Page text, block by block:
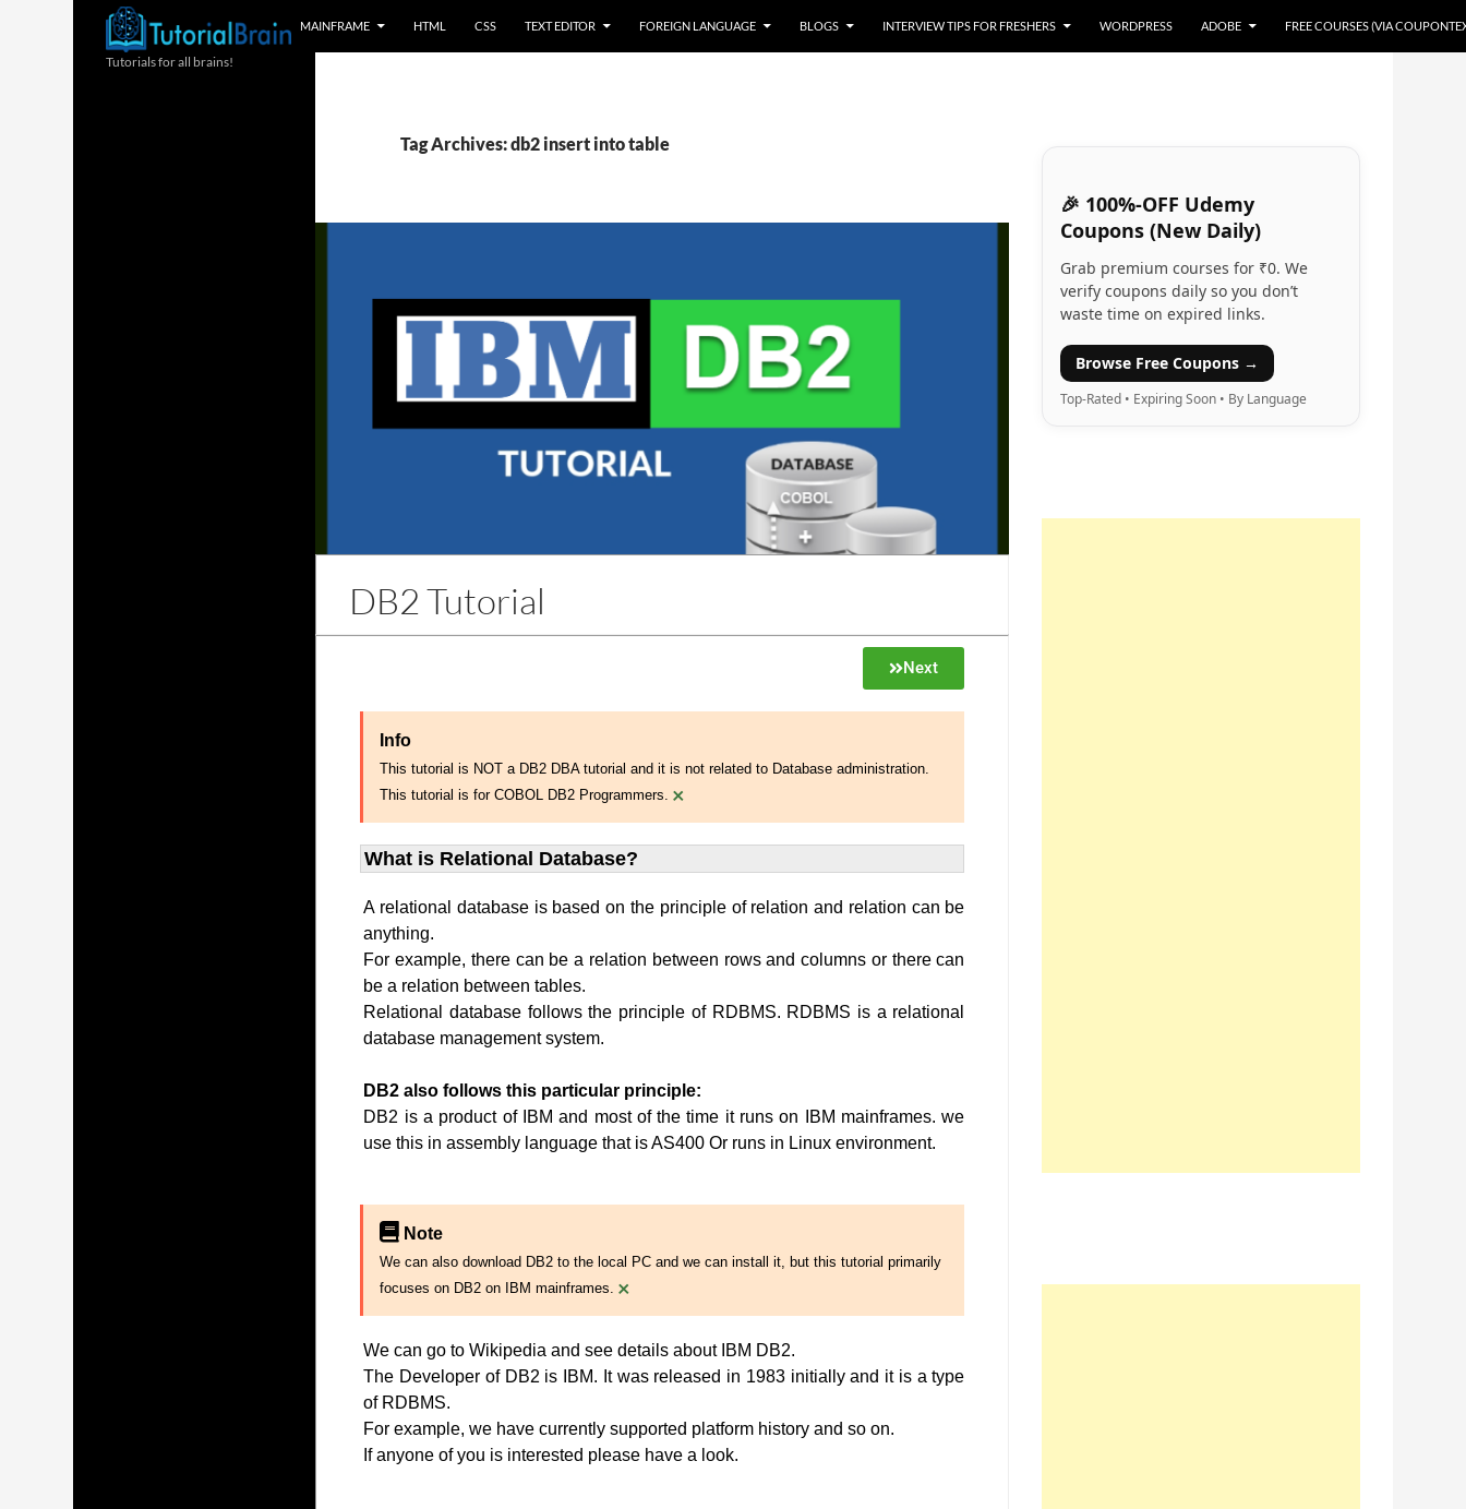
MAINFRAME HTML CSS TEXT EDITOR FOREIGN LANGUAGE BLOGS INTERVIEW TIPS FOR FRESHERS WORDPRESS ADOBE FREE COURSES (VIA
Tag Archives: db2 insert into table
DB2 Tutorial
Next
Info
This tutorial is NOT a DB2 DBA tutorial and it is not related to Database administration.
This tutorial is for COBOL DB2 Programmers. ×
What is Relational Database?
A relational database is based on the principle of relation and relation can be
anything.
For example, there can be a relation between rows and columns or there can
be a relation between tables.
Relational database follows the principle of RDBMS. RDBMS is a relational
database management system.
DB2 also follows this particular principle:
DB2 is a product of IBM and most of the time it runs on IBM mainframes. we
use this in assembly language that is AS400 Or runs in Linux environment.
Note
We can also download DB2 to the local PC and we can install it, but this tutorial primarily
focuses on DB2 on IBM mainframes. ×
We can go to Wikipedia and see details about IBM DB2.
The Developer of DB2 is IBM. It was released in 1983 initially and it is a type
of RDBMS.
For example, we have currently supported platform history and so on.
If anyone of you is interested please have a look.
🎉 100%-OFF Udemy
Coupons (New Daily)
Grab premium courses for ₹0. We
verify coupons daily so you don’t
waste time on expired links.
Browse Free Coupons →
Top-Rated • Expiring Soon • By Language
Tutorials for all brains!